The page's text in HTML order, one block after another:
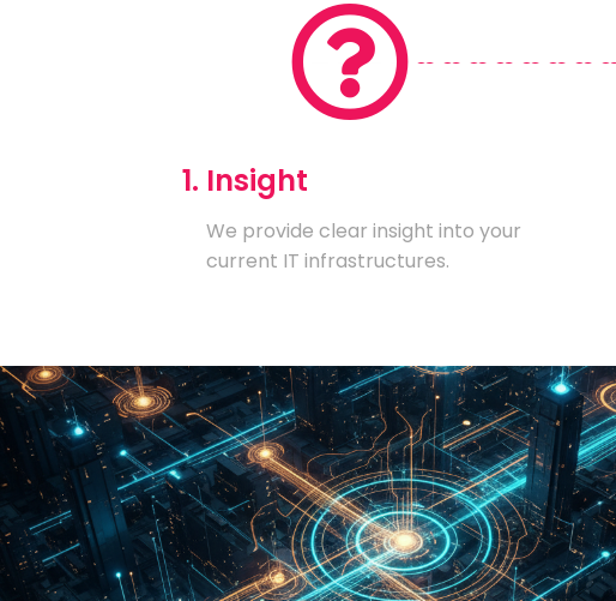
1. Insight
We provide clear insight into your
current IT infrastructures.